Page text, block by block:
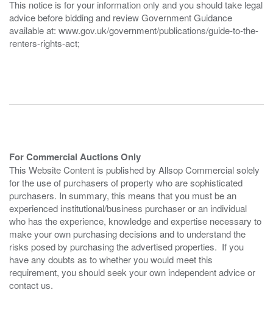
This notice is for your information only and you should take legal
advice before bidding and review Government Guidance
available at: www.gov.uk/government/publications/guide-to-the-
renters-rights-act;
For Commercial Auctions Only
This Website Content is published by Allsop Commercial solely
for the use of purchasers of property who are sophisticated
purchasers. In summary, this means that you must be an
experienced institutional/business purchaser or an individual
who has the experience, knowledge and expertise necessary to
make your own purchasing decisions and to understand the
risks posed by purchasing the advertised properties. If you
have any doubts as to whether you would meet this
requirement, you should seek your own independent advice or
contact us.